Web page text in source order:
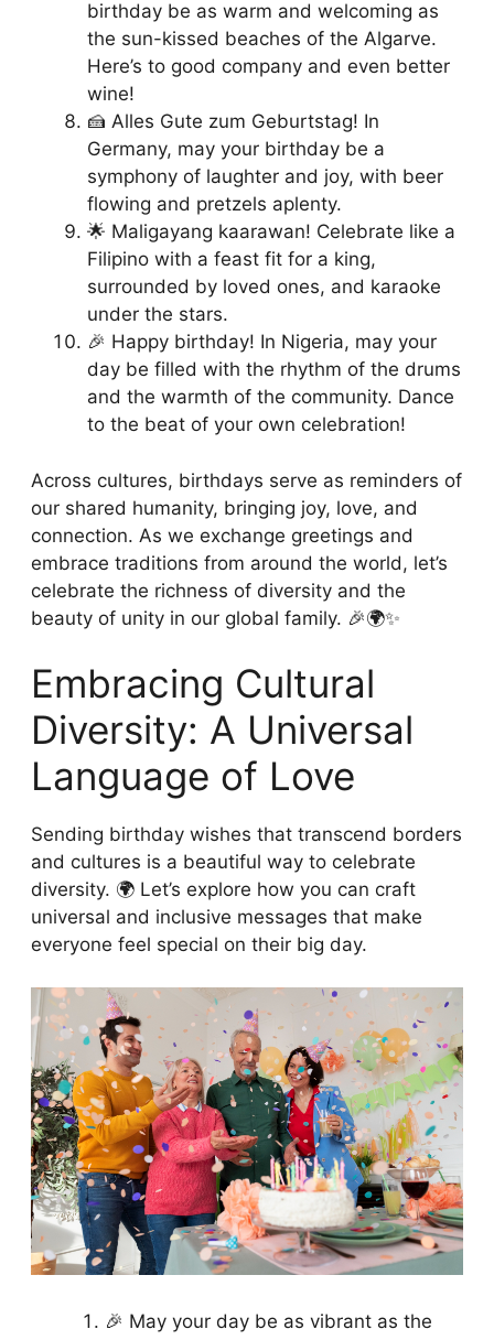
birthday be as warm and welcoming as
the sun-kissed beaches of the Algarve.
Here’s to good company and even better
wine!
🍰 Alles Gute zum Geburtstag! In
Germany, may your birthday be a
symphony of laughter and joy, with beer
flowing and pretzels aplenty.
🌟 Maligayang kaarawan! Celebrate like a
Filipino with a feast fit for a king,
surrounded by loved ones, and karaoke
under the stars.
🎉 Happy birthday! In Nigeria, may your
day be filled with the rhythm of the drums
and the warmth of the community. Dance
to the beat of your own celebration!
Across cultures, birthdays serve as reminders of
our shared humanity, bringing joy, love, and
connection. As we exchange greetings and
embrace traditions from around the world, let’s
celebrate the richness of diversity and the
beauty of unity in our global family. 🎉🌍✨
Embracing Cultural
Diversity: A Universal
Language of Love
Sending birthday wishes that transcend borders
and cultures is a beautiful way to celebrate
diversity. 🌍 Let’s explore how you can craft
universal and inclusive messages that make
everyone feel special on their big day.
🎉 May your day be as vibrant as the